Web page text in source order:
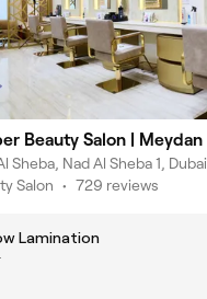
Beauty Salon | Meydan
Sheba, Nad Al Sheba 1, Dubai
Salon • 729 reviews
Lamination